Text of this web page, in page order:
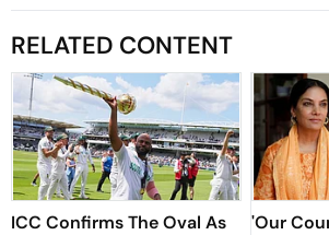
RELATED CONTENT
ICC Confirms The Oval As
'Our